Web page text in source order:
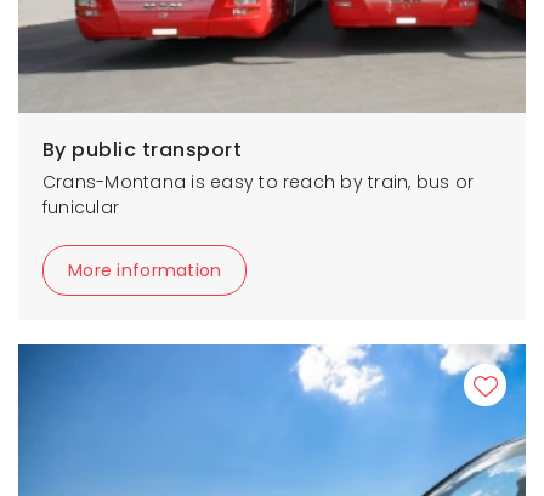
By public transport
Crans-Montana is easy to reach by train, bus or
funicular
More information